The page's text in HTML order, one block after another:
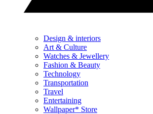
Design & interiors
Art & Culture
Watches & Jewellery
Fashion & Beauty
Technology
Transportation
Travel
Entertaining
Wallpaper* Store